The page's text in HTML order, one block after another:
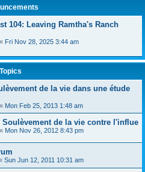
104: Leaving Ramtha's Ranch
« Fri Nov 28, 2025 3:44 am
Topics
de la vie dans une étude
« Mon Feb 25, 2013 1:48 am
Soulèvement de la vie contre l'influe
« Mon Nov 26, 2012 8:43 pm
Sun Jun 12, 2011 10:31 am